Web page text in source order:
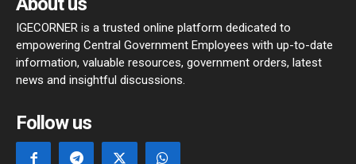
IGECORNER is a trusted online platform dedicated to
empowering Central Government Employees with up-to-date
information, valuable resources, government orders, latest
news and insightful discussions.
Follow us